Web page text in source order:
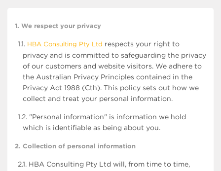
1. We respect your privacy
1.1. HBA Consulting Pty Ltd respects your right to
privacy and is committed to safeguarding the privacy
of our customers and website visitors. We adhere to
the Australian Privacy Principles contained in the
Privacy Act 1988 (Cth). This policy sets out how we
collect and treat your personal information.
1.2. "Personal information" is information we hold
which is identifiable as being about you.
2. Collection of personal information
2.1. HBA Consulting Pty Ltd will, from time to time,